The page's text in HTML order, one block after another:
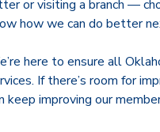
or visiting a branch —
how we can do better
here to ensure all
If there’s room for
keep improving our